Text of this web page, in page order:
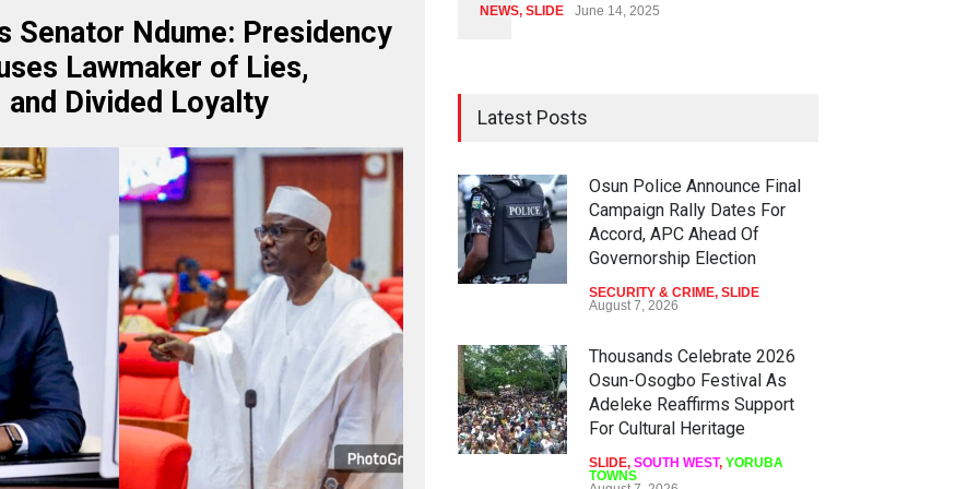
Senator Ndume: Presidency
Lawmaker of Lies,
Divided Loyalty
NEWS, SLIDE June 14, 2025
Latest Posts
Osun Police Announce Final
Campaign Rally Dates For
Accord, APC Ahead Of
Governorship Election
SECURITY & CRIME, SLIDE
August 7, 2026
Thousands Celebrate 2026
Osun-Osogbo Festival As
Adeleke Reaffirms Support
For Cultural Heritage
SLIDE, SOUTH WEST, YORUBA
TOWNS